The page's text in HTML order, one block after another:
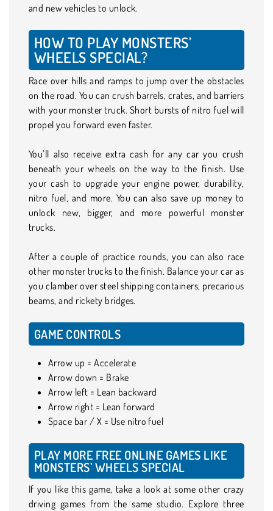
and new vehicles to unlock.
HOW TO PLAY MONSTERS’
WHEELS SPECIAL?
Race over hills and ramps to jump over the obstacles
on the road. You can crush barrels, crates, and barriers
with your monster truck. Short bursts of nitro fuel will
propel you forward even faster.
You’ll also receive extra cash for any car you crush
beneath your wheels on the way to the finish. Use
your cash to upgrade your engine power, durability,
nitro fuel, and more. You can also save up money to
unlock new, bigger, and more powerful monster
trucks.
After a couple of practice rounds, you can also race
other monster trucks to the finish. Balance your car as
you clamber over steel shipping containers, precarious
beams, and rickety bridges.
GAME CONTROLS
Arrow up = Accelerate
Arrow down = Brake
Arrow left = Lean backward
Arrow right = Lean forward
Space bar / X = Use nitro fuel
PLAY MORE FREE ONLINE GAMES LIKE
MONSTERS’ WHEELS SPECIAL
If you like this game, take a look at some other crazy
driving games from the same studio. Explore three